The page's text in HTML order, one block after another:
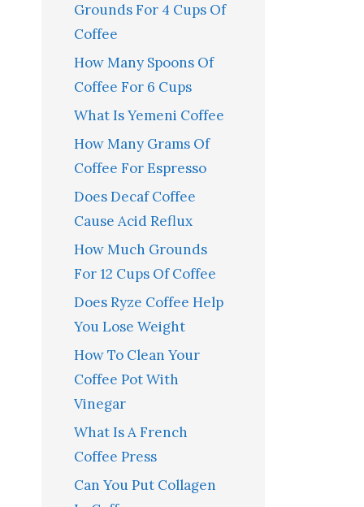
Grounds For 4 Cups Of
Coffee
How Many Spoons Of
Coffee For 6 Cups
What Is Yemeni Coffee
How Many Grams Of
Coffee For Espresso
Does Decaf Coffee
Cause Acid Reflux
How Much Grounds
For 12 Cups Of Coffee
Does Ryze Coffee Help
You Lose Weight
How To Clean Your
Coffee Pot With
Vinegar
What Is A French
Coffee Press
Can You Put Collagen